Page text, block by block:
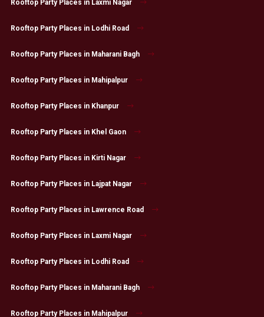
Rooftop Party Places in Laxmi Nagar
Rooftop Party Places in Lodhi Road
Rooftop Party Places in Maharani Bagh
Rooftop Party Places in Mahipalpur
Rooftop Party Places in Khanpur
Rooftop Party Places in Khel Gaon
Rooftop Party Places in Kirti Nagar
Rooftop Party Places in Lajpat Nagar
Rooftop Party Places in Lawrence Road
Rooftop Party Places in Laxmi Nagar
Rooftop Party Places in Lodhi Road
Rooftop Party Places in Maharani Bagh
Rooftop Party Places in Mahipalpur